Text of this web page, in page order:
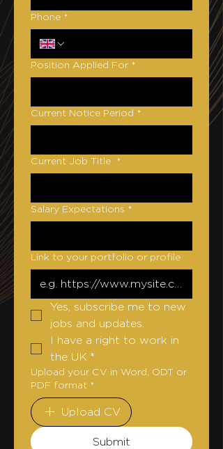
Phone *
Position Applied For *
Current Notice Period *
Current Job Title *
Salary Expectations *
Link to your portfolio or profile
Yes, subscribe me to new
jobs and updates.
I have a right to work in
the UK *
Upload your CV in Word, ODT or
PDF format *
Upload CV
Submit